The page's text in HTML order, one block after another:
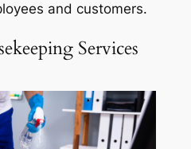
and customers.
Services